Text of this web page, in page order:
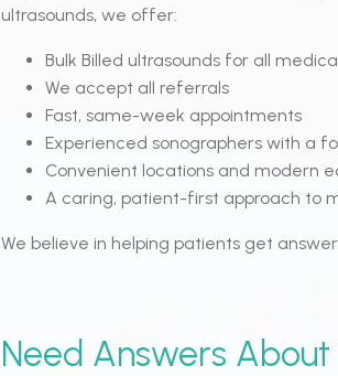
ultrasounds, we offer:
Bulk Billed ultrasounds for all
We accept all referrals
Fast, same-week appointments
Experienced sonographers with a
Convenient locations and modern
A caring, patient-first approach to
We believe in helping patients get
Need Answers